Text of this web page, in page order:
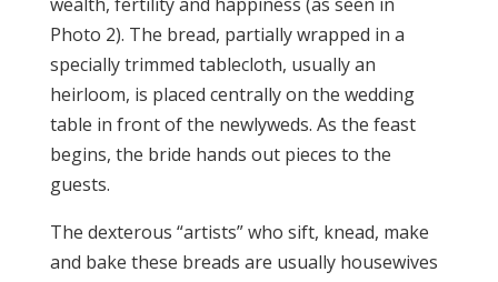
Photo 2). The bread, partially wrapped in a
specially trimmed tablecloth, usually an
heirloom, is placed centrally on the wedding
table in front of the newlyweds. As the feast
begins, the bride hands out pieces to the
guests.
The dexterous “artists” who sift, knead, make
and bake these breads are usually housewives